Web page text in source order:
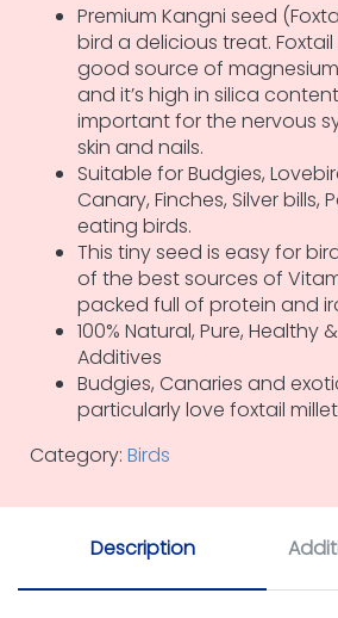
Premium Kangni seed
bird a delicious treat. Foxtail
good source of
and it’s high in silica
important for the nervous
skin and nails.
Suitable for Budgies,
Canary, Finches, Silver bills,
eating birds.
This tiny seed is easy for
of the best sources of
packed full of protein and
100% Natural, Pure, Healthy
Additives
Budgies, Canaries and
particularly love foxtail millet
Category: Birds
Description